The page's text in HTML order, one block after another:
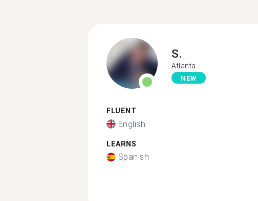
S.
Atlanta
NEW
FLUENT
English
LEARNS
Spanish